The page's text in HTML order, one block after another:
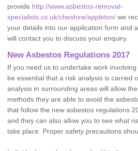
provide http://www.asbestos-removal-
specialists.co.uk/cheshire/appleton/ we
your details into our application form and
will contact you to discuss your enquiry.
New Asbestos Regulations 2017
If you need us to undertake work
be essential that a risk analysis is carried
analysis in surrounding areas will allow
methods they are able to avoid the
that follow the new asbestos regulations
and they can also allow you to see what
take place. Proper safety precautions